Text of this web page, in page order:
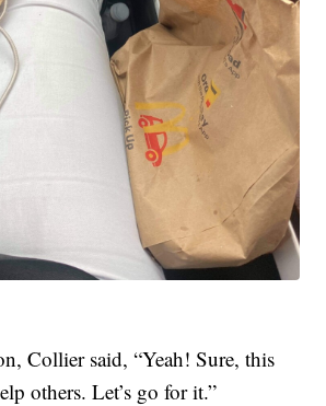
Collier said, “Yeah! Sure, this
others. Let’s go for it.”